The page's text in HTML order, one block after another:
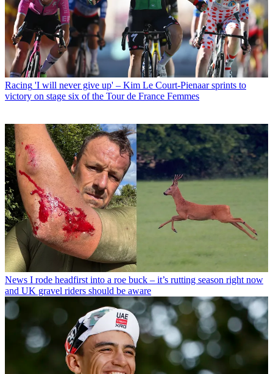
Racing 'I will never give up' – Kim Le Court-Pienaar sprints to
victory on stage six of the Tour de France Femmes
News I rode headfirst into a roe buck – it’s rutting season right now
and UK gravel riders should be aware